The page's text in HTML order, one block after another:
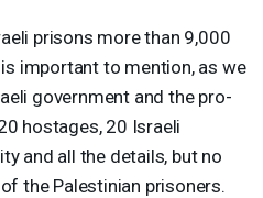
prisons more than 9,000
important to mention, as we
government and the pro-
hostages, 20 Israeli
and all the details, but no
the Palestinian prisoners.